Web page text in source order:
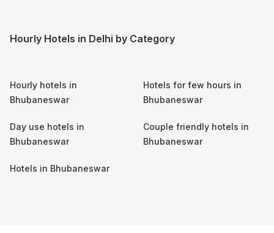
Hourly Hotels in Delhi by Category
Hourly hotels in
Bhubaneswar
Hotels for few hours in
Bhubaneswar
Day use hotels in
Bhubaneswar
Couple friendly hotels in
Bhubaneswar
Hotels in Bhubaneswar